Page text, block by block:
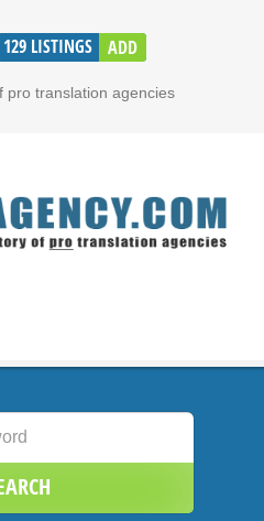
129 LISTINGS ADD
pro translation agencies